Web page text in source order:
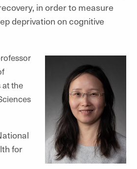
in order to measure
deprivation on cognitive
the
for